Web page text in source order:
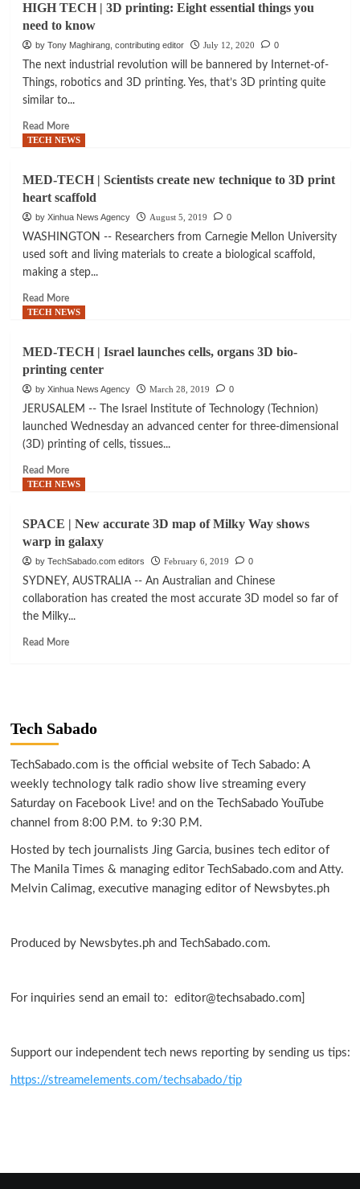
|
PH
in
the
map
for
billboard
excellence
HIGH TECH | 3D printing: Eight essential things you
need to know
by Tony Maghirang, contributing editor July 12, 2020 0
The next industrial revolution will be bannered by Internet-of-
Things, robotics and 3D printing. Yes, that’s 3D printing quite
similar to...
Read MoreRead
more
TECH
|
3D
printing:
essential
things
need
to
TECH NEWS
MED-TECH | Scientists create new technique to 3D print
heart scaffold
by Xinhua News Agency August 5, 2019 0
WASHINGTON -- Researchers from Carnegie Mellon University
used soft and living materials to create a biological scaffold,
making a step...
Read MoreRead
more
TECH
|
Scientists
create
technique
to
print
heart
TECH NEWS
MED-TECH | Israel launches cells, organs 3D bio-
printing center
by Xinhua News Agency March 28, 2019 0
JERUSALEM -- The Israel Institute of Technology (Technion)
launched Wednesday an advanced center for three-dimensional
(3D) printing of cells, tissues...
Read MoreRead
more
TECH
|
Israel
launches
organs
3D
TECH NEWS
SPACE | New accurate 3D map of Milky Way shows
warp in galaxy
by TechSabado.com editors February 6, 2019 0
SYDNEY, AUSTRALIA -- An Australian and Chinese
collaboration has created the most accurate 3D model so far of
the Milky...
Read MoreRead
accurate
map
of
Way
shows
in
galaxy
Tech Sabado
TechSabado.com is the official website of Tech Sabado: A
weekly technology talk radio show live streaming every
Saturday on Facebook Live! and on the TechSabado YouTube
channel from 8:00 P.M. to 9:30 P.M.
Hosted by tech journalists Jing Garcia, busines tech editor of
The Manila Times & managing editor TechSabado.com and Atty.
Melvin Calimag, executive managing editor of Newsbytes.ph
Produced by Newsbytes.ph and TechSabado.com.
For inquiries send an email to: editor@techsabado.com]
Support our independent tech news reporting by sending us tips:
https://streamelements.com/techsabado/tip